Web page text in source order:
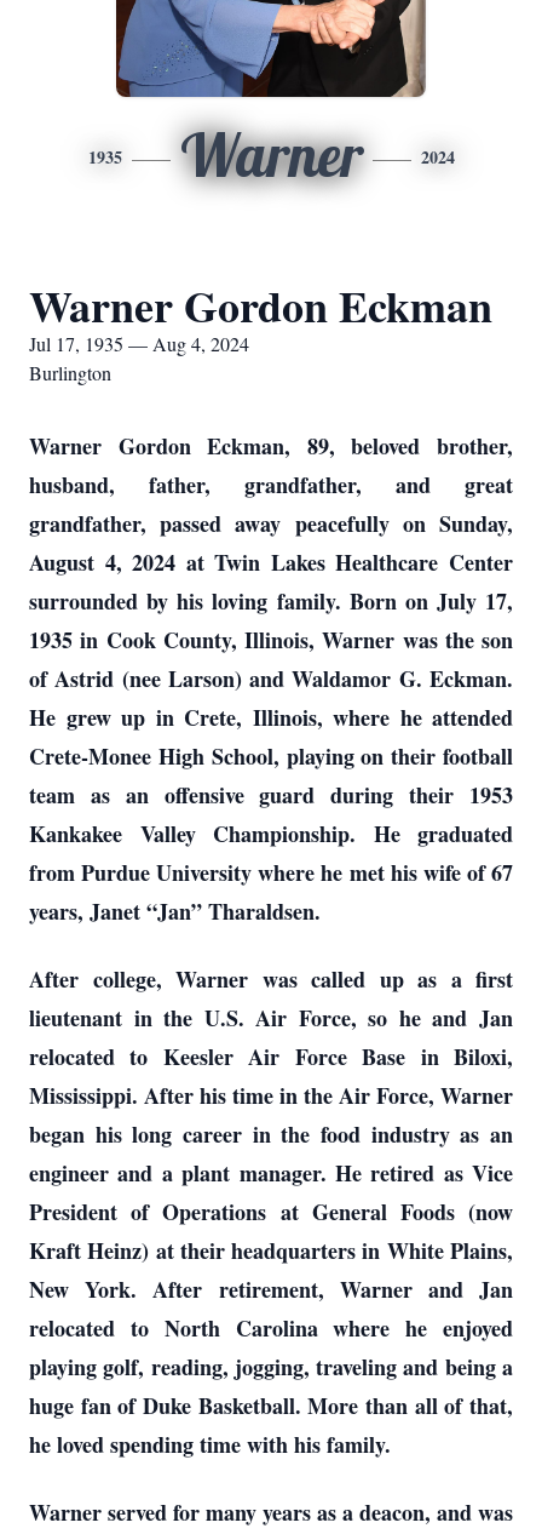
1935 Warner 2024
Warner Gordon Eckman
Jul 17, 1935 — Aug 4, 2024
Burlington
Warner Gordon Eckman, 89, beloved brother,
husband, father, grandfather, and great
grandfather, passed away peacefully on Sunday,
August 4, 2024 at Twin Lakes Healthcare Center
surrounded by his loving family. Born on July 17,
1935 in Cook County, Illinois, Warner was the son
of Astrid (nee Larson) and Waldamor G. Eckman.
He grew up in Crete, Illinois, where he attended
Crete-Monee High School, playing on their football
team as an offensive guard during their 1953
Kankakee Valley Championship. He graduated
from Purdue University where he met his wife of 67
years, Janet “Jan” Tharaldsen.
After college, Warner was called up as a first
lieutenant in the U.S. Air Force, so he and Jan
relocated to Keesler Air Force Base in Biloxi,
Mississippi. After his time in the Air Force, Warner
began his long career in the food industry as an
engineer and a plant manager. He retired as Vice
President of Operations at General Foods (now
Kraft Heinz) at their headquarters in White Plains,
New York. After retirement, Warner and Jan
relocated to North Carolina where he enjoyed
playing golf, reading, jogging, traveling and being a
huge fan of Duke Basketball. More than all of that,
he loved spending time with his family.
Warner served for many years as a deacon, and was